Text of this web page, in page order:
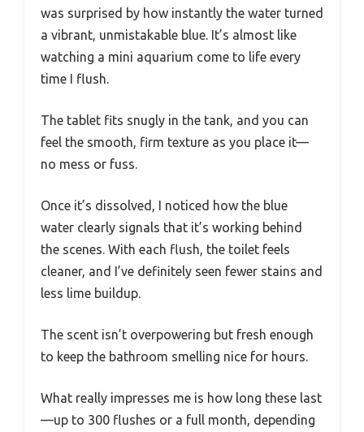
was surprised by how instantly the water turned
a vibrant, unmistakable blue. It’s almost like
watching a mini aquarium come to life every
time I flush.
The tablet fits snugly in the tank, and you can
feel the smooth, firm texture as you place it—
no mess or fuss.
Once it’s dissolved, I noticed how the blue
water clearly signals that it’s working behind
the scenes. With each flush, the toilet feels
cleaner, and I’ve definitely seen fewer stains and
less lime buildup.
The scent isn’t overpowering but fresh enough
to keep the bathroom smelling nice for hours.
What really impresses me is how long these last
—up to 300 flushes or a full month, depending